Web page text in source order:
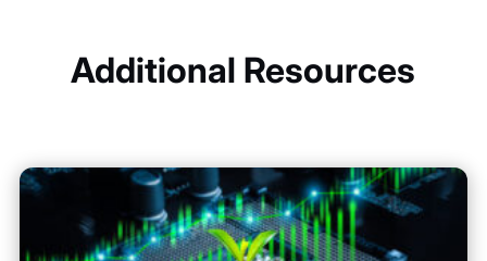
Additional Resources